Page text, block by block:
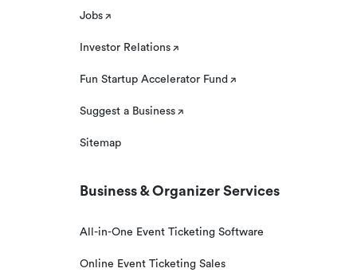
Jobs
Investor Relations
Fun Startup Accelerator Fund
Suggest a Business
Sitemap
Business & Organizer Services
All-in-One Event Ticketing Software
Online Event Ticketing Sales